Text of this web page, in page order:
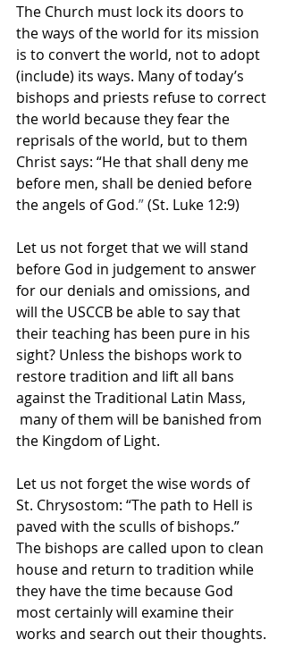
The Church must lock its doors to
the ways of the world for its mission
is to convert the world, not to adopt
(include) its ways. Many of today’s
bishops and priests refuse to correct
the world because they fear the
reprisals of the world, but to them
Christ says: “He that shall deny me
before men, shall be denied before
the angels of God.” (St. Luke 12:9)
Let us not forget that we will stand
before God in judgement to answer
for our denials and omissions, and
will the USCCB be able to say that
their teaching has been pure in his
sight? Unless the bishops work to
restore tradition and lift all bans
against the Traditional Latin Mass,
many of them will be banished from
the Kingdom of Light.
Let us not forget the wise words of
St. Chrysostom: “The path to Hell is
paved with the sculls of bishops.”
The bishops are called upon to clean
house and return to tradition while
they have the time because God
most certainly will examine their
works and search out their thoughts.